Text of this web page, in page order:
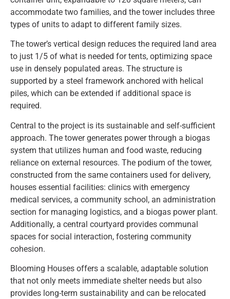
accommodate two families, and the tower includes three
types of units to adapt to different family sizes.
The tower’s vertical design reduces the required land area
to just 1/5 of what is needed for tents, optimizing space
use in densely populated areas. The structure is
supported by a steel framework anchored with helical
piles, which can be extended if additional space is
required.
Central to the project is its sustainable and self-sufficient
approach. The tower generates power through a biogas
system that utilizes human and food waste, reducing
reliance on external resources. The podium of the tower,
constructed from the same containers used for delivery,
houses essential facilities: clinics with emergency
medical services, a community school, an administration
section for managing logistics, and a biogas power plant.
Additionally, a central courtyard provides communal
spaces for social interaction, fostering community
cohesion.
Blooming Houses offers a scalable, adaptable solution
that not only meets immediate shelter needs but also
provides long-term sustainability and can be relocated